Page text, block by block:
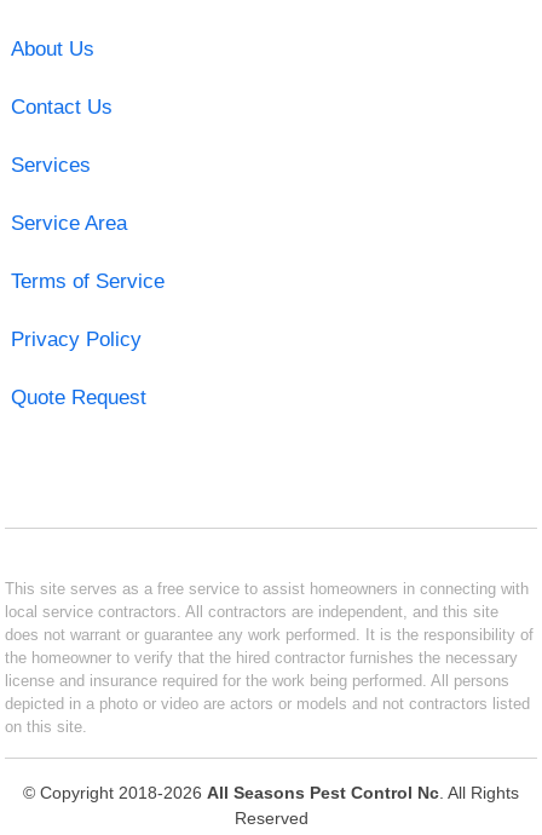
About Us
Contact Us
Services
Service Area
Terms of Service
Privacy Policy
Quote Request
This site serves as a free service to assist homeowners in connecting with
local service contractors. All contractors are independent, and this site
does not warrant or guarantee any work performed. It is the responsibility of
the homeowner to verify that the hired contractor furnishes the necessary
license and insurance required for the work being performed. All persons
depicted in a photo or video are actors or models and not contractors listed
on this site.
© Copyright 2018-2026 All Seasons Pest Control Nc . All Rights
Reserved